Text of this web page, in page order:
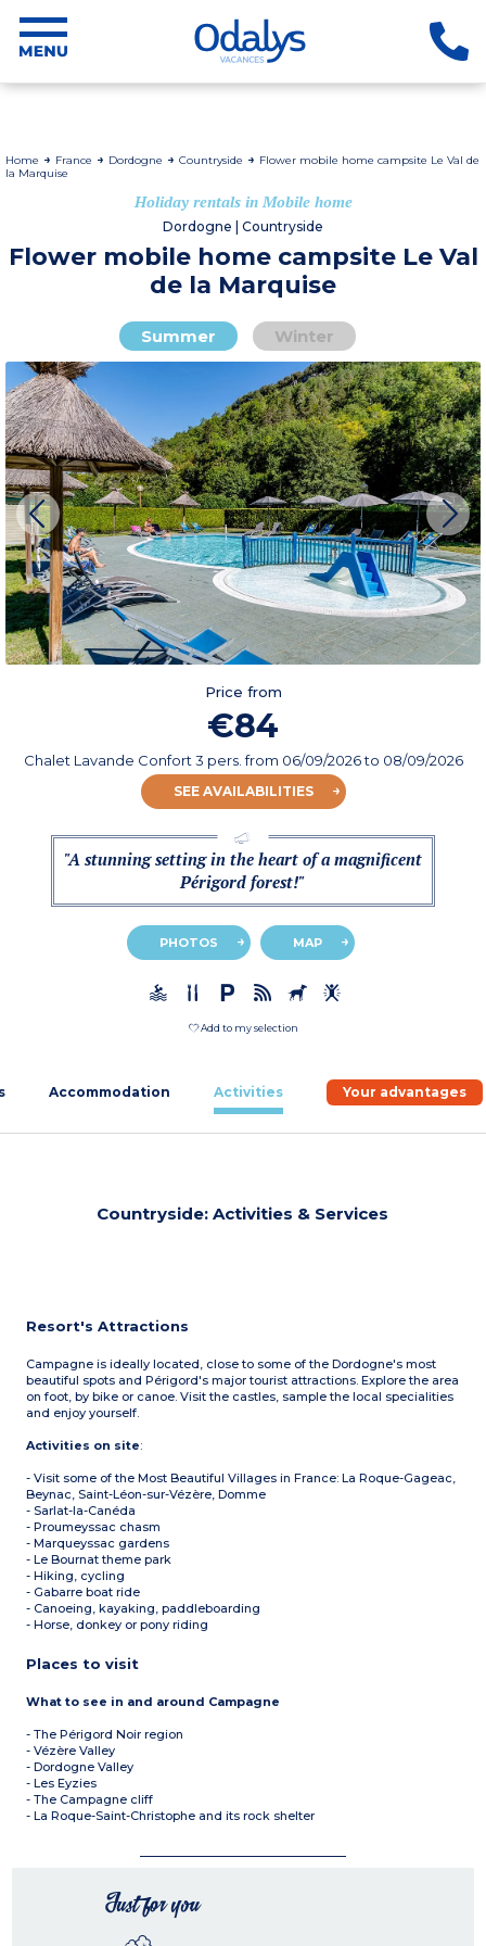
Home France Dordogne Countryside
Flower mobile home campsite Le Val de
la Marquise
Holiday rentals in Mobile home
Dordogne | Countryside
Flower mobile home campsite Le Val
de la Marquise
Summer Winter
Price from
€84
Chalet Lavande Confort 3 pers.from 06/09/2026to 08/09/2026
SEE AVAILABILITIES
"A stunning setting in the heart of a magnificent
Périgord forest!"
PHOTOS MAP
Add to my selection
Accommodation Activities Your advantages
Countryside: Activities & Services
Resort's Attractions
Campagne is ideally located, close to some of the Dordogne's most
beautiful spots and Périgord's major tourist attractions. Explore the area
on foot, by bike or canoe. Visit the castles, sample the local specialities
and enjoy yourself.
Activities on site:
- Visit some of the Most Beautiful Villages in France: La Roque-Gageac,
Beynac, Saint-Léon-sur-Vézère, Domme
- Sarlat-la-Canéda
- Proumeyssac chasm
- Marqueyssac gardens
- Le Bournat theme park
- Hiking, cycling
- Gabarre boat ride
- Canoeing, kayaking, paddleboarding
- Horse, donkey or pony riding
Places to visit
What to see in and around Campagne
- The Périgord Noir region
- Vézère Valley
- Dordogne Valley
- Les Eyzies
- The Campagne cliff
- La Roque-Saint-Christophe and its rock shelter
Just for you